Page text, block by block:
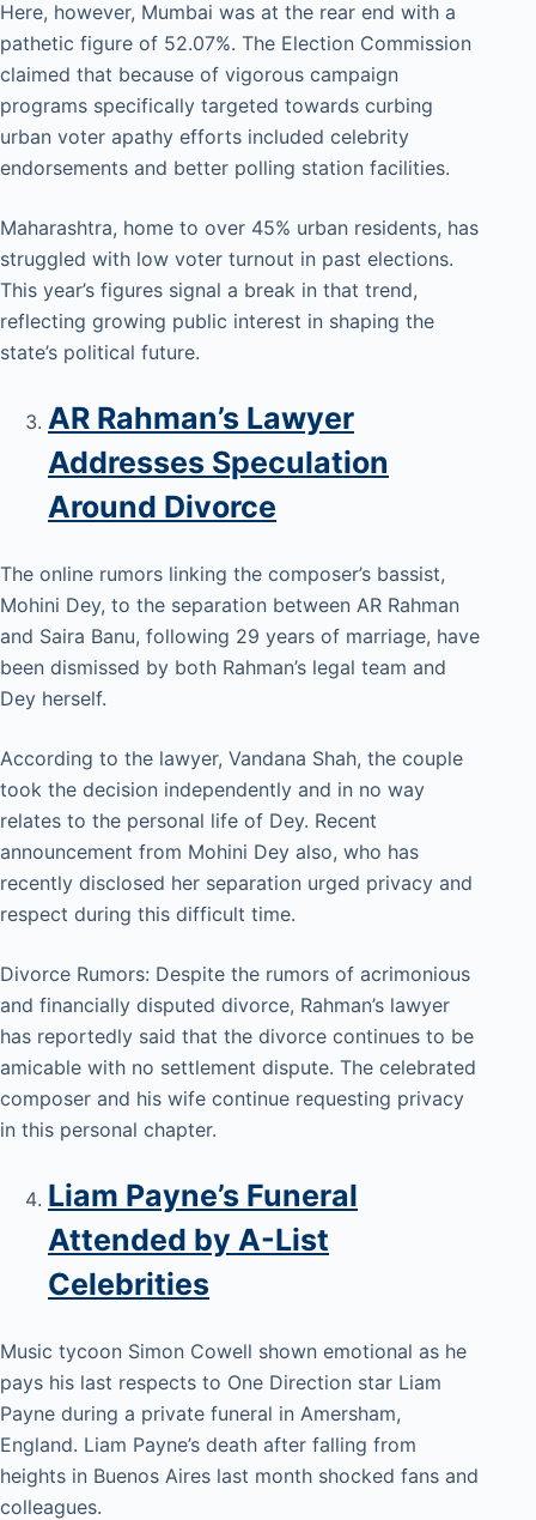
Here, however, Mumbai was at the rear end with a
pathetic figure of 52.07%. The Election Commission
claimed that because of vigorous campaign
programs specifically targeted towards curbing
urban voter apathy efforts included celebrity
endorsements and better polling station facilities.
Maharashtra, home to over 45% urban residents, has
struggled with low voter turnout in past elections.
This year’s figures signal a break in that trend,
reflecting growing public interest in shaping the
state’s political future.
AR Rahman’s Lawyer
Addresses Speculation
Around Divorce
The online rumors linking the composer’s bassist,
Mohini Dey, to the separation between AR Rahman
and Saira Banu, following 29 years of marriage, have
been dismissed by both Rahman’s legal team and
Dey herself.
According to the lawyer, Vandana Shah, the couple
took the decision independently and in no way
relates to the personal life of Dey. Recent
announcement from Mohini Dey also, who has
recently disclosed her separation urged privacy and
respect during this difficult time.
Divorce Rumors: Despite the rumors of acrimonious
and financially disputed divorce, Rahman’s lawyer
has reportedly said that the divorce continues to be
amicable with no settlement dispute. The celebrated
composer and his wife continue requesting privacy
in this personal chapter.
Liam Payne’s Funeral
Attended by A-List
Celebrities
Music tycoon Simon Cowell shown emotional as he
pays his last respects to One Direction star Liam
Payne during a private funeral in Amersham,
England. Liam Payne’s death after falling from
heights in Buenos Aires last month shocked fans and
colleagues.